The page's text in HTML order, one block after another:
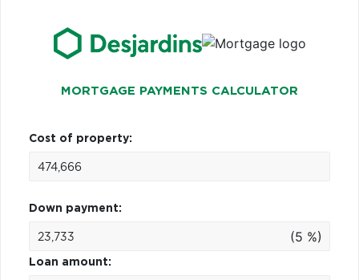
MORTGAGE PAYMENTS CALCULATOR
Cost of property:
Down payment:
(5 %)
Loan amount: